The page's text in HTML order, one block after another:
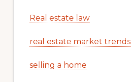
Real estate law
real estate market trends
selling a home